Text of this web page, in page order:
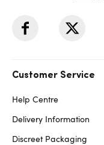
Customer Service
Help Centre
Delivery Information
Discreet Packaging